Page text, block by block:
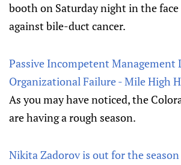
booth on Saturday night in the
against bile-duct cancer.
Passive Incompetent Management
Organizational Failure - Mile High
As you may have noticed, the
are having a rough season.
Nikita Zadorov is out for the